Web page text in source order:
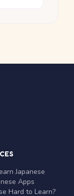
Japanese
Apps
Hard to Learn?